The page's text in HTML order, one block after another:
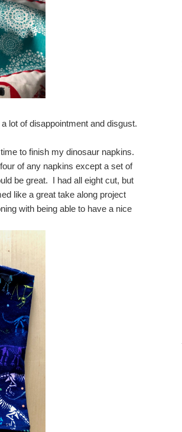
lot of disappointment and disgust.
to finish my dinosaur napkins.
of any napkins except a set of
be great. I had all eight cut, but
like a great take along project
with being able to have a nice